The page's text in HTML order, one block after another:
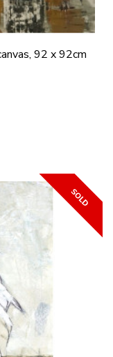
92 x 92cm